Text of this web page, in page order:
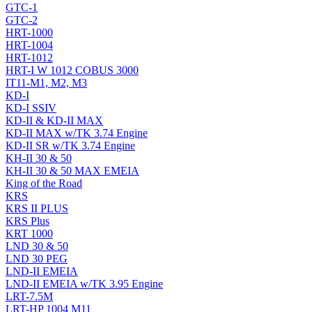
GTC-1
GTC-2
HRT-1000
HRT-1004
HRT-1012
HRT-I W 1012 COBUS 3000
IT11-M1, M2, M3
KD-I
KD-I SSIV
KD-II & KD-II MAX
KD-II MAX w/TK 3.74 Engine
KD-II SR w/TK 3.74 Engine
KH-II 30 & 50
KH-II 30 & 50 MAX EMEIA
King of the Road
KRS
KRS II PLUS
KRS Plus
KRT 1000
LND 30 & 50
LND 30 PEG
LND-II EMEIA
LND-II EMEIA w/TK 3.95 Engine
LRT-7.5M
LRT-HP 1004 M11